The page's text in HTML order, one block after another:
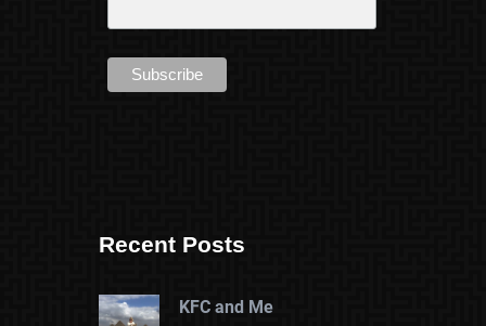
Recent Posts
KFC and Me